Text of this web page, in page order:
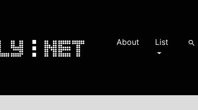
About List search